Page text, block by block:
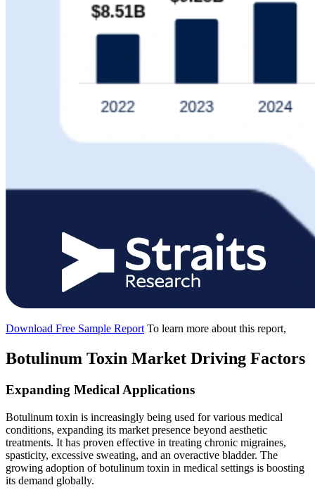
Download Free Sample Report To learn more about this report,
Botulinum Toxin Market Driving Factors
Expanding Medical Applications
Botulinum toxin is increasingly being used for various medical
conditions, expanding its market presence beyond aesthetic
treatments. It has proven effective in treating chronic migraines,
spasticity, excessive sweating, and an overactive bladder. The
growing adoption of botulinum toxin in medical settings is boosting
its demand globally.